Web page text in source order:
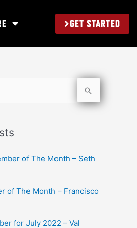
GET STARTED
of The Month – Seth
of The Month – Francisco
for July 2022 – Val